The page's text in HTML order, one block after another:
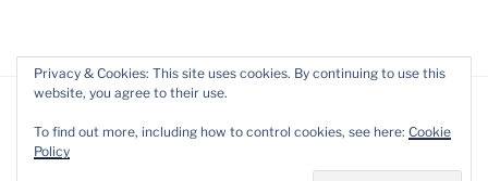
Privacy & Cookies: This site uses cookies. By continuing to use this
website, you agree to their use.
To find out more, including how to control cookies, see here: Cookie
Policy